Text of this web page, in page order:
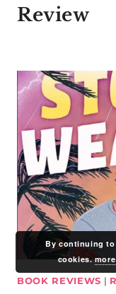
Review
BOOK REVIEWS |
By continuing to
cookies.